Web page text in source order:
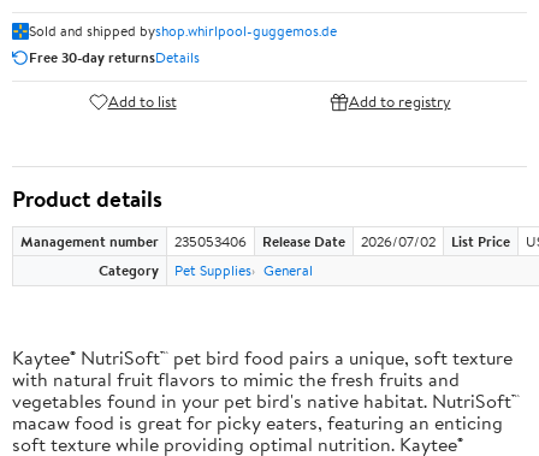
Sold and shipped byshop.whirlpool-guggemos.de
Free 30-day returnsDetails
Add to list Add to registry
Product details
Management number 235053406 Release Date 2026/07/02 List Price
Category
Pet Supplies General
Kaytee® NutriSoft™ pet bird food pairs a unique, soft texture
with natural fruit flavors to mimic the fresh fruits and
vegetables found in your pet bird's native habitat. NutriSoft™
macaw food is great for picky eaters, featuring an enticing
soft texture while providing optimal nutrition. Kaytee®